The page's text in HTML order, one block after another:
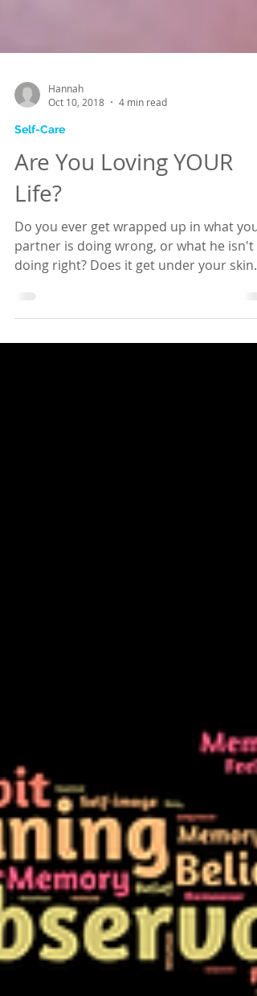
Oct 10, 2018
Self-Care
Are You Loving YOUR
Life?
Do you ever get wrapped up in what your
partner is doing wrong, or what he isn't
and upset you?...